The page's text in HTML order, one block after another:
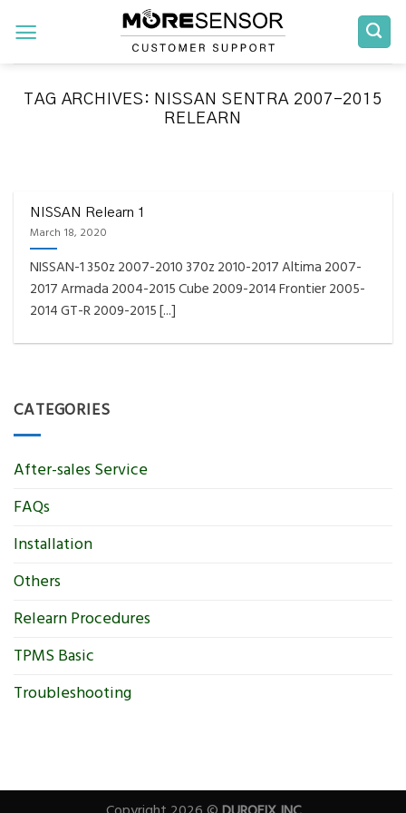
content
TAG ARCHIVES: NISSAN SENTRA 2007-2015
RELEARN
Reminder – Always update your tool before
programming or at least once every month
as tool [...]
NISSAN Relearn 1
March 18, 2020
NISSAN-1 350z 2007-2010 370z 2010-2017 Altima 2007-
2017 Armada 2004-2015 Cube 2009-2014 Frontier 2005-
2014 GT-R 2009-2015 [...]
CATEGORIES
After-sales Service
FAQs
Installation
Others
Relearn Procedures
TPMS Basic
Troubleshooting